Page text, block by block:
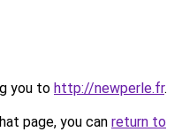
you to http://newperle.fr.
page, you can return to